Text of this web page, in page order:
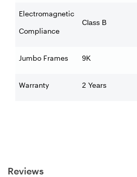
Electromagnetic
Compliance
Class B
Jumbo Frames 9K
Warranty 2 Years
Reviews